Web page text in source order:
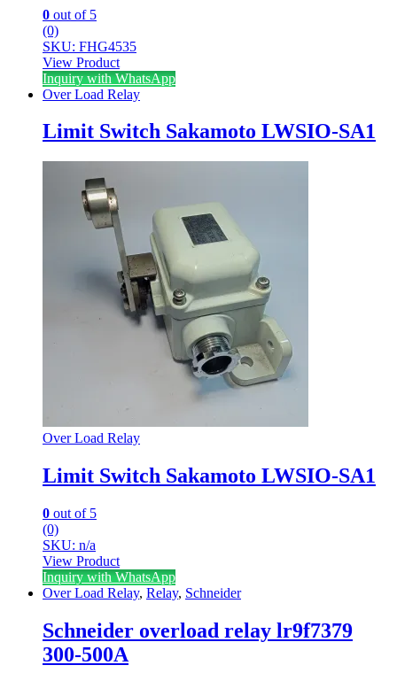
0 out of 5
(0)
SKU: FHG4535
View Product
Inquiry with WhatsApp
Over Load Relay
Limit Switch Sakamoto LWSIO-SA1
Over Load Relay
Limit Switch Sakamoto LWSIO-SA1
0 out of 5
(0)
SKU: n/a
View Product
Inquiry with WhatsApp
Over Load Relay, Relay, Schneider
Schneider overload relay lr9f7379
300-500A